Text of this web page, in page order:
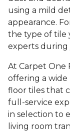
using a mild
appearance.
the type of tile
experts during
At Carpet One
offering a
floor tiles that
full-service
in selection to
living room